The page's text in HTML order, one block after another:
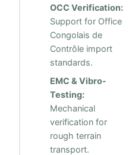
OCC Verification:
Support for Office
Congolais de
Contrôle import
standards.
EMC & Vibro-
Testing:
Mechanical
verification for
rough terrain
transport.